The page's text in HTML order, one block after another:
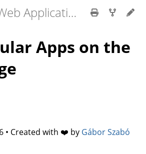
Web Application development
Apps on the
• Created with ❤️ by Gábor Szabó